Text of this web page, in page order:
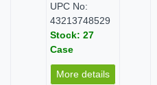
UPC No:
43213748529
Stock: 27
Case
More details